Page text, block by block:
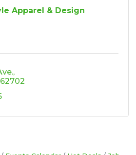
Apparel & Design
62702